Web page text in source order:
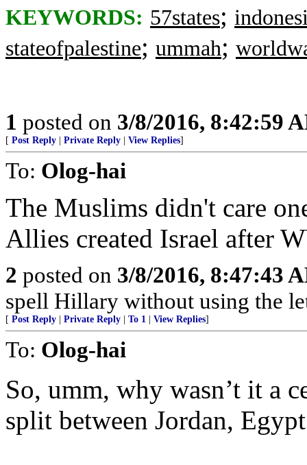
KEYWORDS: 57states;
stateofpalestine; ummah;
1 posted on 3/8/2016, 8:42:59
[ Post Reply Private Reply View Replies]
To: Olog-hai
The Muslims didn't care
Allies created Israel after
2 posted on 3/8/2016, 8:47:43
spell Hillary without using the
[ Post Reply Private Reply To 1 View Replies]
To: Olog-hai
So, umm, why wasn’t it a
split between Jordan,